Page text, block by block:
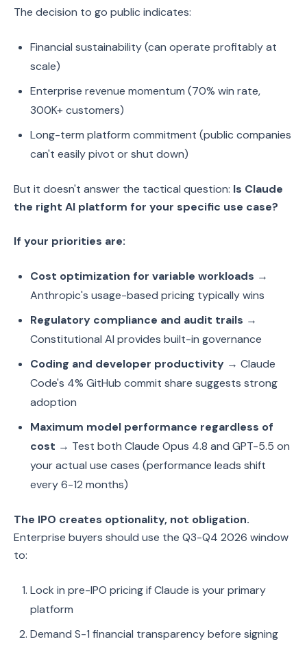
The decision to go public indicates:
Financial sustainability (can operate profitably at
scale)
Enterprise revenue momentum (70% win rate,
300K+ customers)
Long-term platform commitment (public companies
can't easily pivot or shut down)
But it doesn't answer the tactical question: Is Claude
the right AI platform for your specific use case?
If your priorities are:
Cost optimization for variable workloads →
Anthropic's usage-based pricing typically wins
Regulatory compliance and audit trails →
Constitutional AI provides built-in governance
Coding and developer productivity → Claude
Code's 4% GitHub commit share suggests strong
adoption
Maximum model performance regardless of
cost → Test both Claude Opus 4.8 and GPT-5.5 on
your actual use cases (performance leads shift
every 6-12 months)
The IPO creates optionality, not obligation.
Enterprise buyers should use the Q3-Q4 2026 window
to:
Lock in pre-IPO pricing if Claude is your primary
platform
Demand S-1 financial transparency before signing